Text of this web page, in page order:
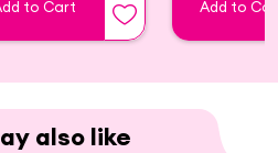
to Cart Add to
also like